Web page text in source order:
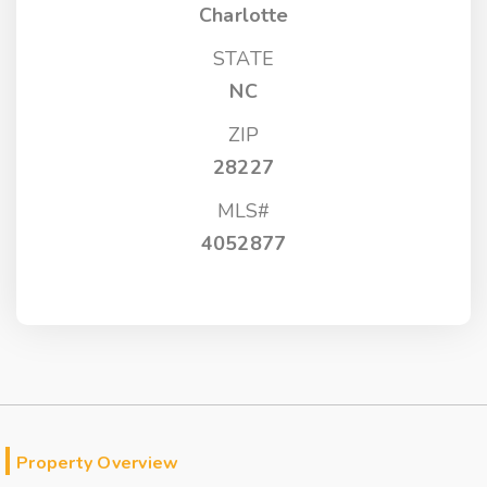
Charlotte
STATE
NC
ZIP
28227
MLS#
4052877
Property Overview